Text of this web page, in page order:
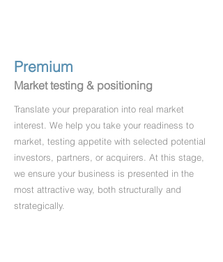
Premium
Market testing & positioning
Translate your preparation into real market
interest. We help you take your readiness to
market, testing appetite with selected potential
investors, partners, or acquirers. At this stage,
we ensure your business is presented in the
most attractive way, both structurally and
strategically.